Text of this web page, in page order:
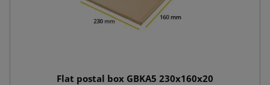
Flat postal box GBKA5 230x160x20